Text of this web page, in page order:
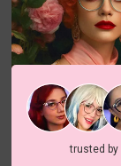
trusted by